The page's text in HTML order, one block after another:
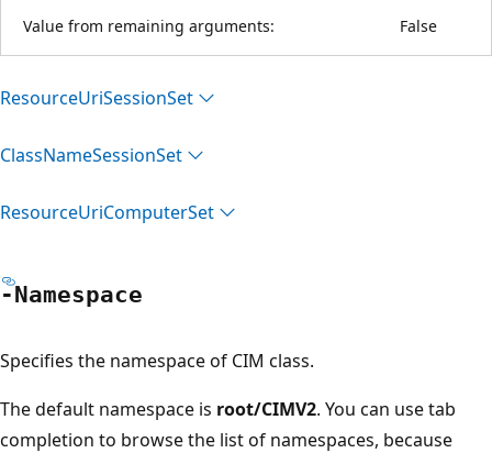
Value from remaining arguments: False
ResourceUriSessionSet
ClassNameSessionSet
ResourceUriComputerSet
-Namespace
Specifies the namespace of CIM class.
The default namespace is root/CIMV2. You can use tab
completion to browse the list of namespaces, because